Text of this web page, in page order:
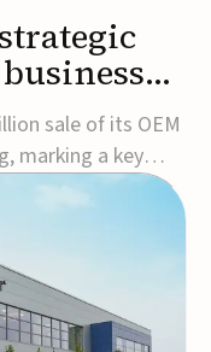
sale of its OEM
marking a key
and sharpening its
businesses.The
billion in after-
...